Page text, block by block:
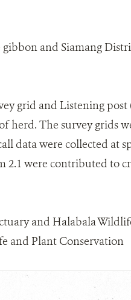
and Siamang
grid and Listening
herd. The survey grids
data were collected at
2.1 were contributed to
and Halabala
and Plant Conservation